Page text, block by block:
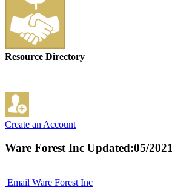
Resource Directory
Create an Account
Ware Forest Inc Updated:05/2021
Email Ware Forest Inc